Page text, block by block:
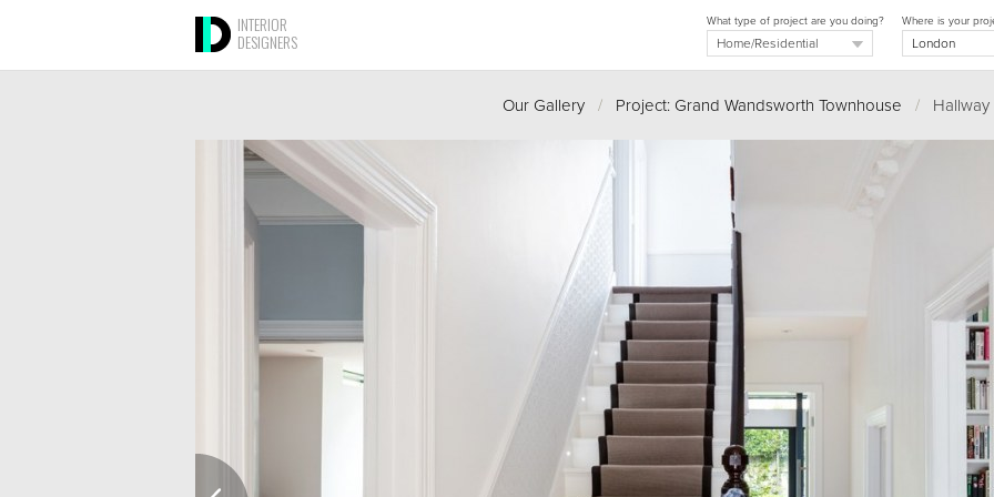
INTERIOR
DESIGNERS
Where is your
What type of project are you doing?
Our Gallery / Project: Grand Wandsworth Townhouse /Hallway